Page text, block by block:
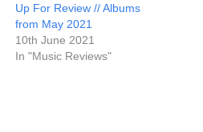
Up For Review // Albums
from May 2021
10th June 2021
In "Music Reviews"